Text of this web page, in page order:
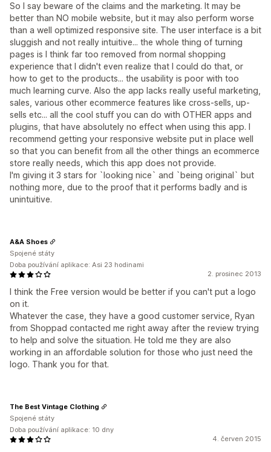
So I say beware of the claims and the marketing. It may be
better than NO mobile website, but it may also perform worse
than a well optimized responsive site. The user interface is a bit
sluggish and not really intuitive... the whole thing of turning
pages is I think far too removed from normal shopping
experience that I didn't even realize that I could do that, or
how to get to the products... the usability is poor with too
much learning curve. Also the app lacks really useful marketing,
sales, various other ecommerce features like cross-sells, up-
sells etc... all the cool stuff you can do with OTHER apps and
plugins, that have absolutely no effect when using this app. I
recommend getting your responsive website put in place well
so that you can benefit from all the other things an ecommerce
store really needs, which this app does not provide.
I'm giving it 3 stars for `looking nice` and `being original` but
nothing more, due to the proof that it performs badly and is
unintuitive.
2. prosinec 2013
I think the Free version would be better if you can't put a logo
on it.
Whatever the case, they have a good customer service, Ryan
from Shoppad contacted me right away after the review trying
to help and solve the situation. He told me they are also
working in an affordable solution for those who just need the
logo. Thank you for that.
A&A Shoes
Spojené státy
Doba používání aplikace: Asi 23 hodinami
4. červen 2015
The Best Vintage Clothing
Spojené státy
Doba používání aplikace: 10 dny